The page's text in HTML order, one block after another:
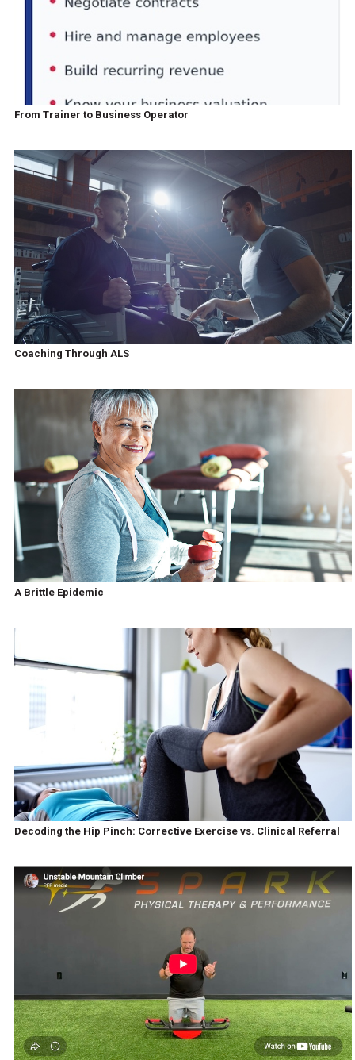
From Trainer to Business Operator
Coaching Through ALS
A Brittle Epidemic
Decoding the Hip Pinch: Corrective Exercise vs. Clinical Referral